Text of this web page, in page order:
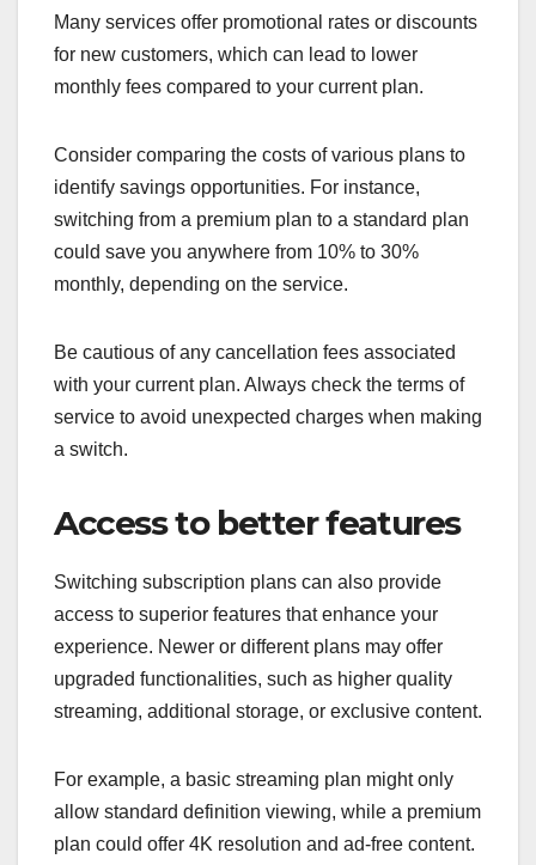
Many services offer promotional rates or discounts
for new customers, which can lead to lower
monthly fees compared to your current plan.
Consider comparing the costs of various plans to
identify savings opportunities. For instance,
switching from a premium plan to a standard plan
could save you anywhere from 10% to 30%
monthly, depending on the service.
Be cautious of any cancellation fees associated
with your current plan. Always check the terms of
service to avoid unexpected charges when making
a switch.
Access to better features
Switching subscription plans can also provide
access to superior features that enhance your
experience. Newer or different plans may offer
upgraded functionalities, such as higher quality
streaming, additional storage, or exclusive content.
For example, a basic streaming plan might only
allow standard definition viewing, while a premium
plan could offer 4K resolution and ad-free content.